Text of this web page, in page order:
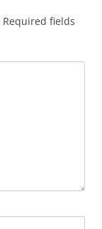
Required fields